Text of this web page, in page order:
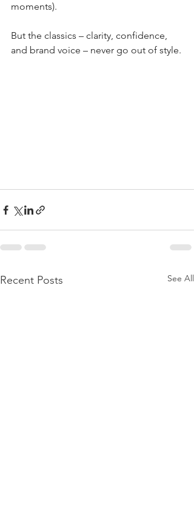
moments).
But the classics – clarity, confidence,
and brand voice – never go out of style.
Recent Posts See All